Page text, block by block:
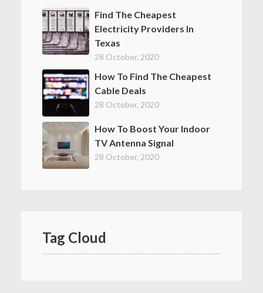
Find The Cheapest
Electricity Providers In
Texas
28 October, 2020
How To Find The Cheapest
Cable Deals
28 October, 2020
How To Boost Your Indoor
TV Antenna Signal
28 October, 2020
Tag Cloud